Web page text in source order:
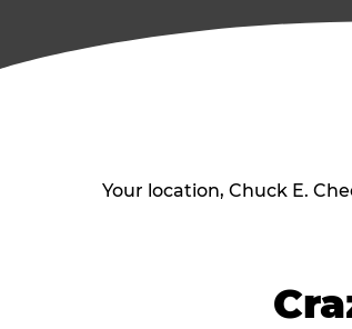
Your location, Chuck E.